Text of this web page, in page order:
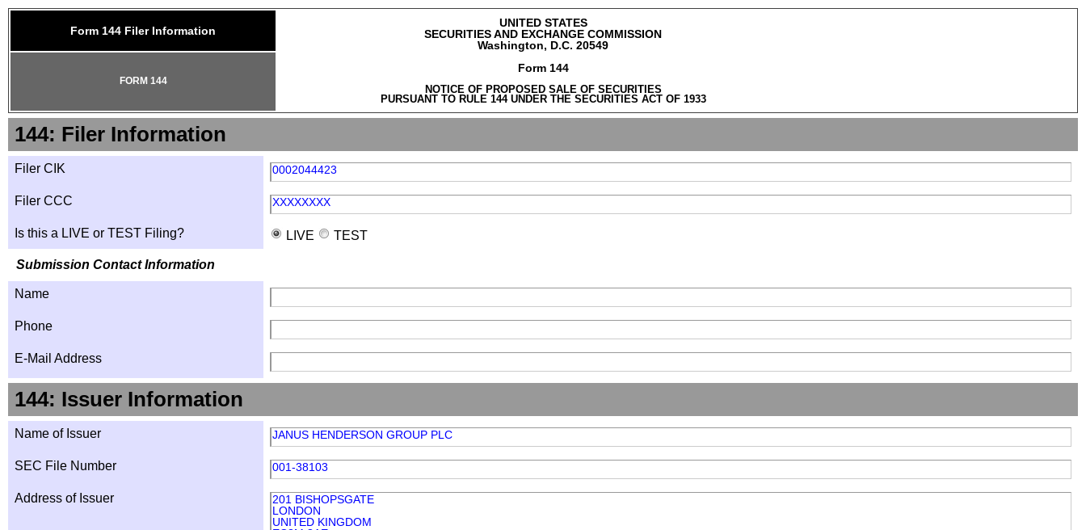
Form 144 Filer Information
UNITED STATES
SECURITIES AND EXCHANGE COMMISSION
Washington, D.C. 20549
Form 144
NOTICE OF PROPOSED SALE OF SECURITIES
PURSUANT TO RULE 144 UNDER THE SECURITIES ACT OF 1933
FORM 144
144: Filer Information
Filer CIK 0002044423
Filer CCC XXXXXXXX
Is this a LIVE or TEST Filing? LIVE TEST
Submission Contact Information
Name
Phone
E-Mail Address
144: Issuer Information
Name of Issuer JANUS HENDERSON GROUP PLC
SEC File Number 001-38103
Address of Issuer
201 BISHOPSGATE
LONDON
UNITED KINGDOM